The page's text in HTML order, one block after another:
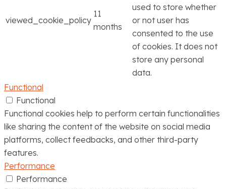
viewed_cookie_policy
11
months
used to store whether
or not user has
consented to the use
of cookies. It does not
store any personal
data.
Functional
Functional
Functional cookies help to perform certain functionalities
like sharing the content of the website on social media
platforms, collect feedbacks, and other third-party
features.
Performance
Performance